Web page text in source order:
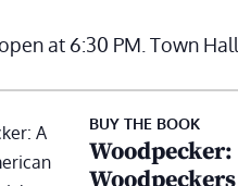
at 6:30 PM. Town
BUY THE BOOK
Woodpeckers